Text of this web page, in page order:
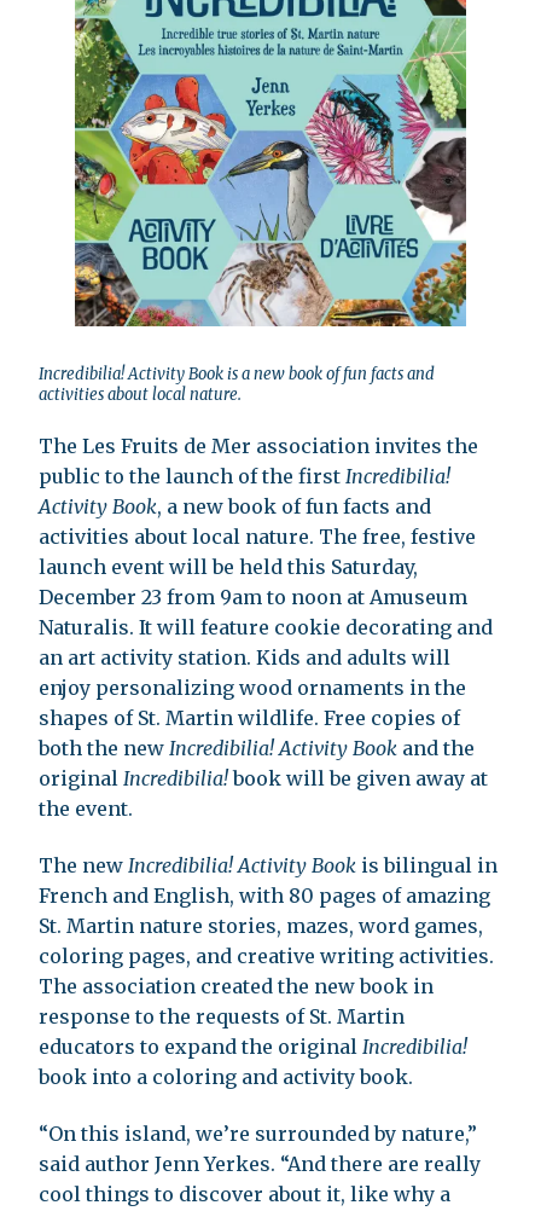
Incredibilia! Activity Book is a new book of fun facts and
activities about local nature.
The Les Fruits de Mer association invites the
public to the launch of the first Incredibilia!
Activity Book, a new book of fun facts and
activities about local nature. The free, festive
launch event will be held this Saturday,
December 23 from 9am to noon at Amuseum
Naturalis. It will feature cookie decorating and
an art activity station. Kids and adults will
enjoy personalizing wood ornaments in the
shapes of St. Martin wildlife. Free copies of
both the new Incredibilia! Activity Book and the
original Incredibilia!book will be given away at
the event.
The new Incredibilia! Activity Book is bilingual in
French and English, with 80 pages of amazing
St. Martin nature stories, mazes, word games,
coloring pages, and creative writing activities.
The association created the new book in
response to the requests of St. Martin
educators to expand the original Incredibilia!
book into a coloring and activity book.
“On this island, we’re surrounded by nature,”
said author Jenn Yerkes. “And there are really
cool things to discover about it, like why a